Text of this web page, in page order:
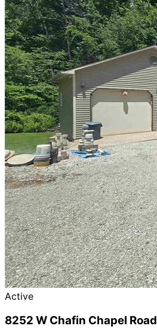
Active
8252 W Chafin Chapel Road